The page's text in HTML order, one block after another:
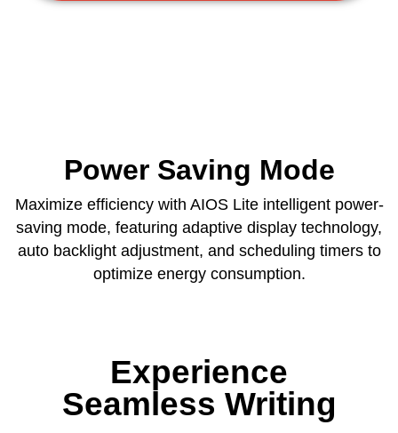
Power Saving Mode
Maximize efficiency with AIOS Lite intelligent power-
saving mode, featuring adaptive display technology,
auto backlight adjustment, and scheduling timers to
optimize energy consumption.
Experience
Seamless Writing